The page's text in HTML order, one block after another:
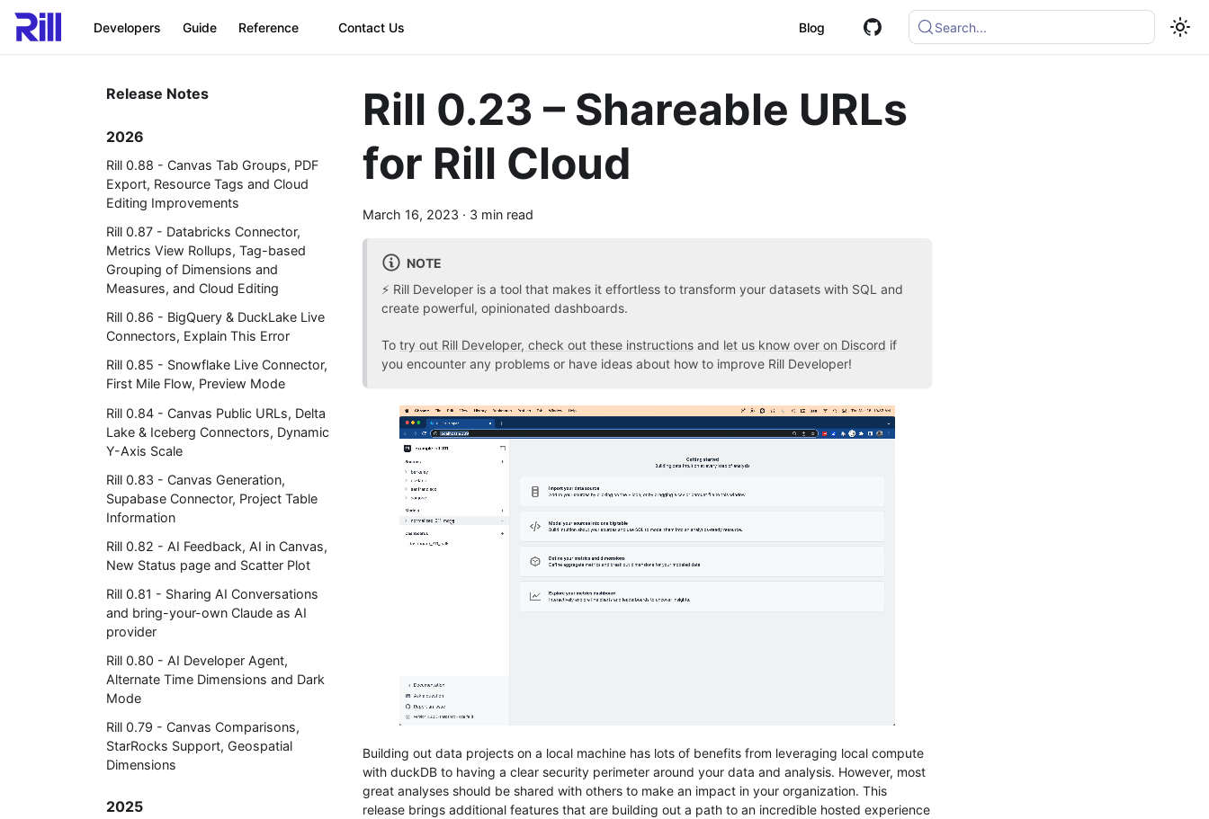
Developers Guide Reference Contact Us Blog Search...
Release Notes
2026
Rill 0.88 - Canvas Tab Groups, PDF
Export, Resource Tags and Cloud
Editing Improvements
Rill 0.87 - Databricks Connector,
Metrics View Rollups, Tag-based
Grouping of Dimensions and
Measures, and Cloud Editing
Rill 0.86 - BigQuery & DuckLake Live
Connectors, Explain This Error
Rill 0.85 - Snowflake Live Connector,
First Mile Flow, Preview Mode
Rill 0.84 - Canvas Public URLs, Delta
Lake & Iceberg Connectors, Dynamic
Y-Axis Scale
Rill 0.83 - Canvas Generation,
Supabase Connector, Project Table
Information
Rill 0.82 - AI Feedback, AI in Canvas,
New Status page and Scatter Plot
Rill 0.81 - Sharing AI Conversations
and bring-your-own Claude as AI
provider
Rill 0.80 - AI Developer Agent,
Alternate Time Dimensions and Dark
Mode
Rill 0.79 - Canvas Comparisons,
StarRocks Support, Geospatial
Dimensions
2025
Rill 0.23 – Shareable URLs
for Rill Cloud
March 16, 2023 · 3 min read
NOTE
⚡ Rill Developer is a tool that makes it effortless to transform your datasets with SQL and
create powerful, opinionated dashboards.
To try out Rill Developer, check out these instructions and let us know over on Discord if
you encounter any problems or have ideas about how to improve Rill Developer!
Building out data projects on a local machine has lots of benefits from leveraging local compute
with duckDB to having a clear security perimeter around your data and analysis. However, most
great analyses should be shared with others to make an impact in your organization. This
release brings additional features that are building out a path to an incredible hosted experience